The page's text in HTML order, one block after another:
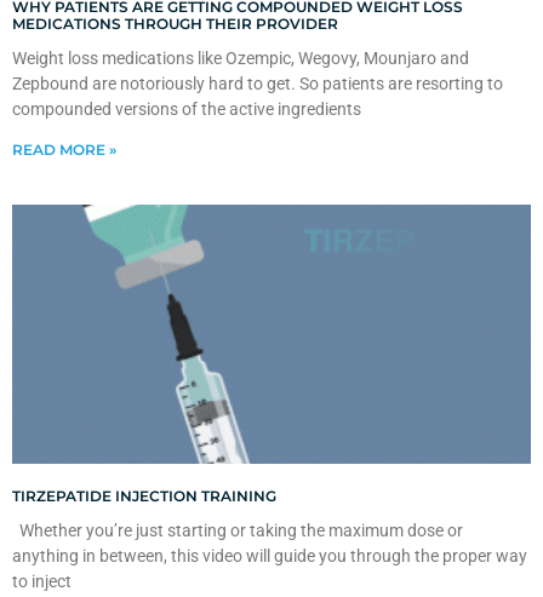
WHY PATIENTS ARE GETTING COMPOUNDED WEIGHT LOSS
MEDICATIONS THROUGH THEIR PROVIDER
Weight loss medications like Ozempic, Wegovy, Mounjaro and
Zepbound are notoriously hard to get. So patients are resorting to
compounded versions of the active ingredients
READ MORE »
TIRZEPATIDE INJECTION TRAINING
Whether you’re just starting or taking the maximum dose or
anything in between, this video will guide you through the proper way
to inject